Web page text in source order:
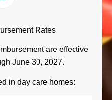
Rates
are effective
June 30, 2027.
in day care homes: